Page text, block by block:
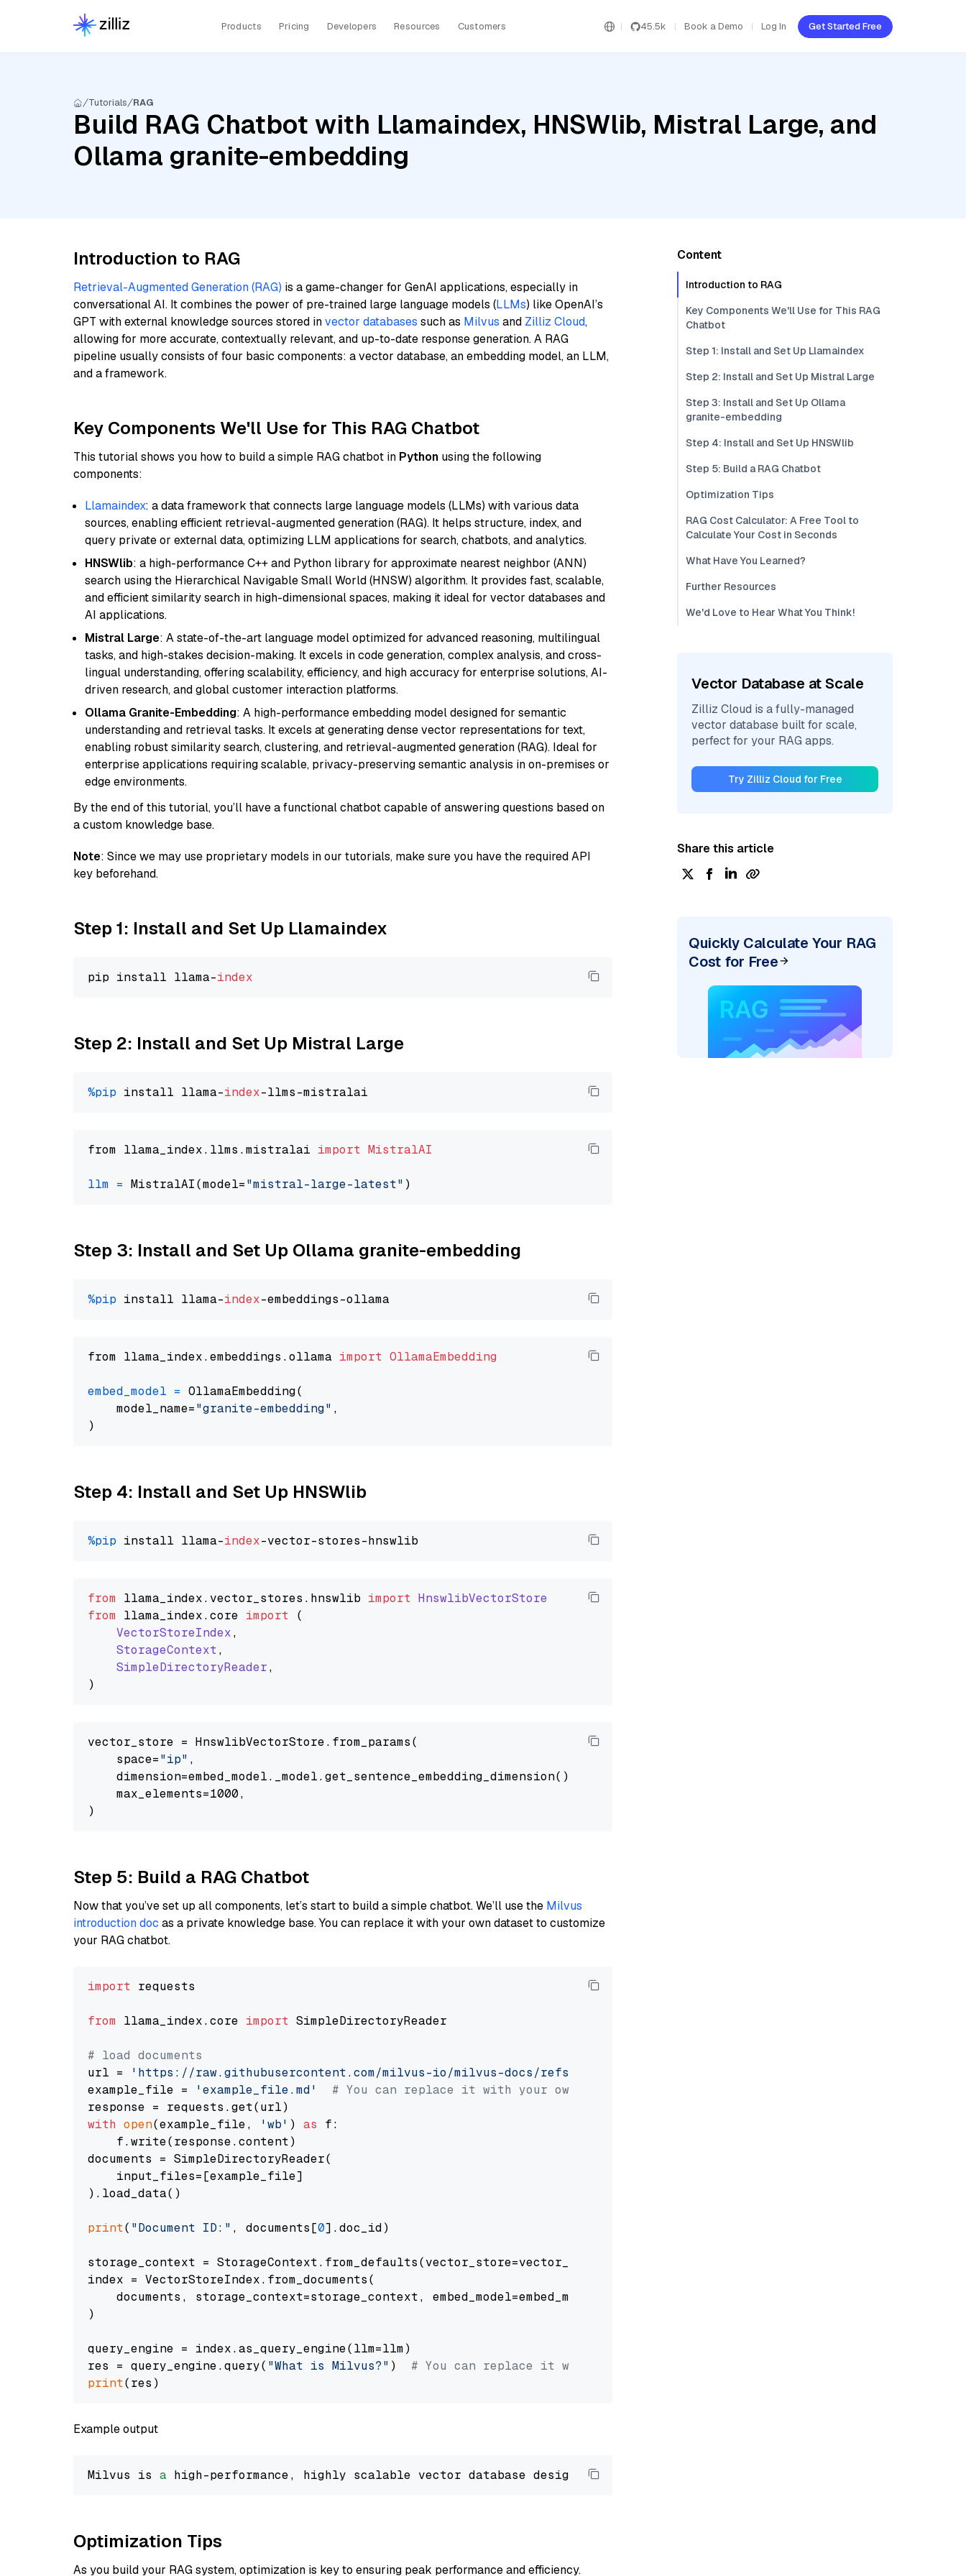
Products Pricing Developers Resources Customers 45.5k Book a Demo Log In Get Started Free
Tutorials RAG
Build RAG Chatbot with Llamaindex, HNSWlib, Mistral Large, and
Ollama granite-embedding
Introduction to RAG
Retrieval-Augmented Generation (RAG) is a game-changer for GenAI applications, especially in
conversational AI. It combines the power of pre-trained large language models (LLMs) like OpenAI’s
GPT with external knowledge sources stored invector databases such as Milvus and Zilliz Cloud,
allowing for more accurate, contextually relevant, and up-to-date response generation. A RAG
pipeline usually consists of four basic components: a vector database, an embedding model, an LLM,
and a framework.
Key Components We'll Use for This RAG Chatbot
This tutorial shows you how to build a simple RAG chatbot in Python using the following
components:
Llamaindex: a data framework that connects large language models (LLMs) with various data
sources, enabling efficient retrieval-augmented generation (RAG). It helps structure, index, and
query private or external data, optimizing LLM applications for search, chatbots, and analytics.
HNSWlib: a high-performance C++ and Python library for approximate nearest neighbor (ANN)
search using the Hierarchical Navigable Small World (HNSW) algorithm. It provides fast, scalable,
and efficient similarity search in high-dimensional spaces, making it ideal for vector databases and
AI applications.
Mistral Large: A state-of-the-art language model optimized for advanced reasoning, multilingual
tasks, and high-stakes decision-making. It excels in code generation, complex analysis, and cross-
lingual understanding, offering scalability, efficiency, and high accuracy for enterprise solutions, AI-
driven research, and global customer interaction platforms.
Ollama Granite-Embedding: A high-performance embedding model designed for semantic
understanding and retrieval tasks. It excels at generating dense vector representations for text,
enabling robust similarity search, clustering, and retrieval-augmented generation (RAG). Ideal for
enterprise applications requiring scalable, privacy-preserving semantic analysis in on-premises or
edge environments.
By the end of this tutorial, you’ll have a functional chatbot capable of answering questions based on
a custom knowledge base.
Note: Since we may use proprietary models in our tutorials, make sure you have the required API
key beforehand.
Step 1: Install and Set Up Llamaindex
pip install llama-index
Step 2: Install and Set Up Mistral Large
%pip install llama-index
from llama_index.llms.mistralai import MistralAI
llm = MistralAI(model="mistral-large-latest"
Step 3: Install and Set Up Ollama granite-embedding
%pip install llama-index
from llama_index.embeddings.ollama import OllamaEmbedding
embed_model = OllamaEmbedding(
    model_name=
"granite-embedding" ,
Step 4: Install and Set Up HNSWlib
%pip install llama-index
from llama_index. vector_stores . hnswlib import HnswlibVectorStore
from llama_index.core import (
VectorStoreIndex,
StorageContext,
SimpleDirectoryReader,
vector_store = HnswlibVectorStore.from_params(
    space=
"ip" ,
    dimension=embed_model._model.get_sentence_embedding_dimension(),
    max_elements=1000,
Step 5: Build a RAG Chatbot
Now that you’ve set up all components, let’s start to build a simple chatbot. We’ll use the Milvus
introduction doc as a private knowledge base. You can replace it with your own dataset to customize
your RAG chatbot.
import requests
from llama_index.core import SimpleDirectoryReader
# load documents
url =
'https://raw.githubusercontent.com/milvus-io/milvus-docs/refs/heads/v2.5.x/site/en/about/overview.md'
example_file =
'example_file.md'
# You can replace it with your own file paths.
with open(example_file, 'wb' ) as f:
    f.write(response.content)
documents = SimpleDirectoryReader(
    input_files=[example_file]
).load_data()
print( "Document ID:" , documents[0].doc_id)
storage_context = StorageContext.from_defaults(vector_store=vector_store)
index = VectorStoreIndex.from_documents(
    documents, storage_context=storage_context, embed_model=embed_model
)
query_engine = index.as_query_engine(llm=llm)
res = query_engine.query( "What is Milvus?" ) # You can replace it with your own question.
print
Example output
Milvus is a high-performance, highly scalable vector database designed to
Optimization Tips
As you build your RAG system, optimization is key to ensuring peak performance and efficiency.
Content
Introduction to RAG
Key Components We'll Use for This RAG
Chatbot
Step 1: Install and Set Up Llamaindex
Step 2: Install and Set Up Mistral Large
Step 3: Install and Set Up Ollama
granite-embedding
Step 4: Install and Set Up HNSWlib
Step 5: Build a RAG Chatbot
Optimization Tips
RAG Cost Calculator: A Free Tool to
Calculate Your Cost in Seconds
What Have You Learned?
Further Resources
We'd Love to Hear What You Think!
Vector Database at Scale
Zilliz Cloud is a fully-managed
vector database built for scale,
perfect for your RAG apps.
Try Zilliz Cloud for Free
Share this article
Quickly Calculate Your RAG
Cost for Free